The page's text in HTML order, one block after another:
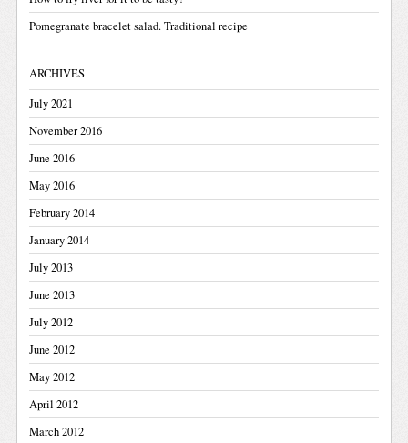
Pomegranate bracelet salad. Traditional recipe
ARCHIVES
July 2021
November 2016
June 2016
May 2016
February 2014
January 2014
July 2013
June 2013
July 2012
June 2012
May 2012
April 2012
March 2012